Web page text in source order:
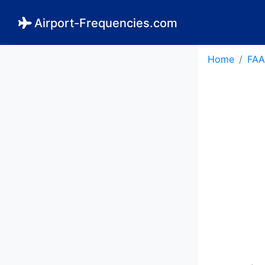
Airport-Frequencies.com
Home FAA